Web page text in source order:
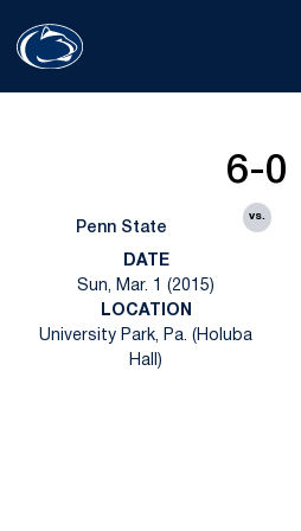
Penn State
6-0
vs.
DATE
Sun, Mar. 1 (2015)
LOCATION
University Park, Pa. (Holuba
Hall)